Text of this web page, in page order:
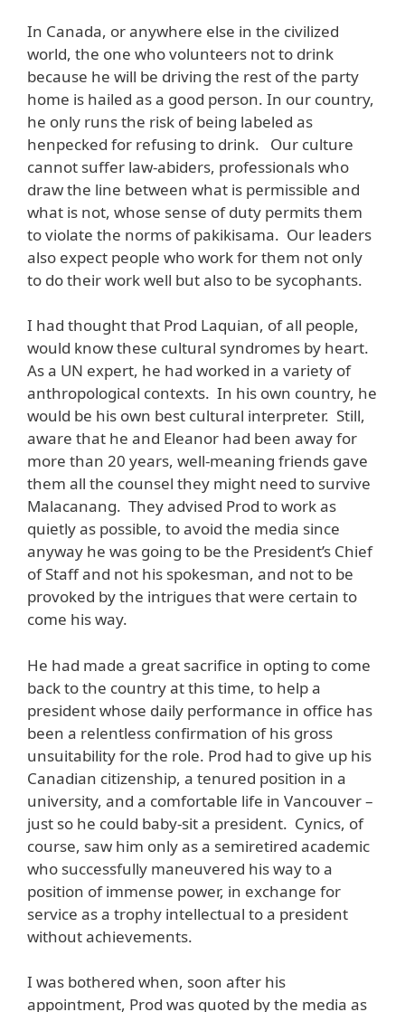
In Canada, or anywhere else in the civilized
world, the one who volunteers not to drink
because he will be driving the rest of the party
home is hailed as a good person. In our country,
he only runs the risk of being labeled as
henpecked for refusing to drink. Our culture
cannot suffer law-abiders, professionals who
draw the line between what is permissible and
what is not, whose sense of duty permits them
to violate the norms of pakikisama. Our leaders
also expect people who work for them not only
to do their work well but also to be sycophants.
I had thought that Prod Laquian, of all people,
would know these cultural syndromes by heart.
As a UN expert, he had worked in a variety of
anthropological contexts. In his own country, he
would be his own best cultural interpreter. Still,
aware that he and Eleanor had been away for
more than 20 years, well-meaning friends gave
them all the counsel they might need to survive
Malacanang. They advised Prod to work as
quietly as possible, to avoid the media since
anyway he was going to be the President’s Chief
of Staff and not his spokesman, and not to be
provoked by the intrigues that were certain to
come his way.
He had made a great sacrifice in opting to come
back to the country at this time, to help a
president whose daily performance in office has
been a relentless confirmation of his gross
unsuitability for the role. Prod had to give up his
Canadian citizenship, a tenured position in a
university, and a comfortable life in Vancouver –
just so he could baby-sit a president. Cynics, of
course, saw him only as a semiretired academic
who successfully maneuvered his way to a
position of immense power, in exchange for
service as a trophy intellectual to a president
without achievements.
I was bothered when, soon after his
appointment, Prod was quoted by the media as